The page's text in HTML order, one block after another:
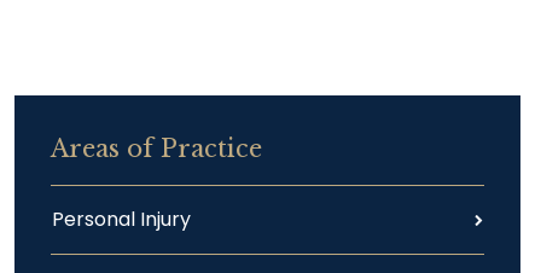
Areas of Practice
Personal Injury